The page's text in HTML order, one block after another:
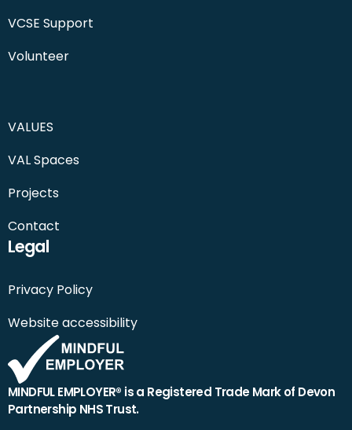
VCSE Support
Volunteer
VALUES
VAL Spaces
Projects
Contact
Legal
Privacy Policy
Website accessibility
MINDFUL EMPLOYER® is a Registered Trade Mark of Devon
Partnership NHS Trust.